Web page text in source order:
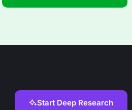
Start Deep Research